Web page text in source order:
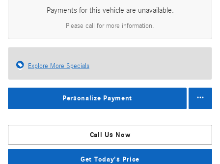
Payments for this vehicle are unavailable.
Please call for more information.
Explore More Specials
Personalize Payment
Call Us Now
Get Today's Price